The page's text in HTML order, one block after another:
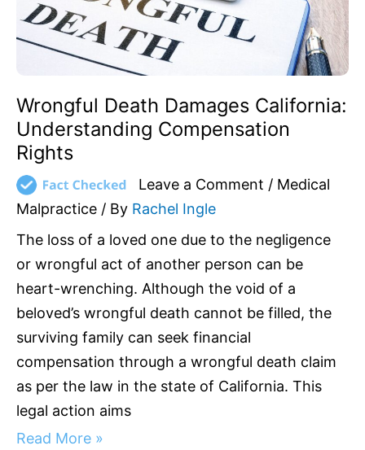
Wrongful Death Damages California:
Understanding Compensation
Rights
Leave a Comment / Medical
Malpractice / By Rachel Ingle
The loss of a loved one due to the negligence
or wrongful act of another person can be
heart-wrenching. Although the void of a
beloved’s wrongful death cannot be filled, the
surviving family can seek financial
compensation through a wrongful death claim
as per the law in the state of California. This
legal action aims
Read More »